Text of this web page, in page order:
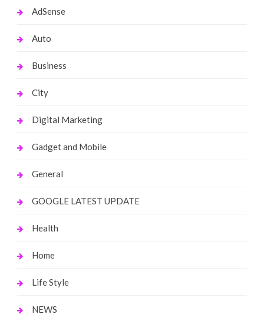
AdSense
Auto
Business
City
Digital Marketing
Gadget and Mobile
General
GOOGLE LATEST UPDATE
Health
Home
Life Style
NEWS